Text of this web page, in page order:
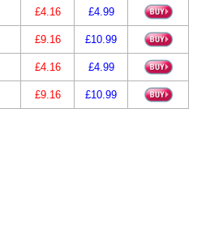
£4.16 £4.99
£9.16 £10.99
£4.16 £4.99
£9.16 £10.99